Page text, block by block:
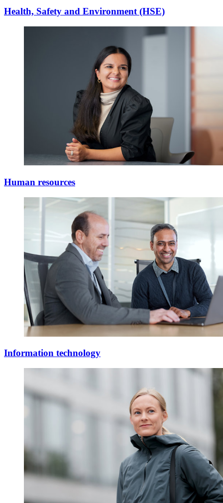
Health, Safety and Environment (HSE)
Human resources
Information technology